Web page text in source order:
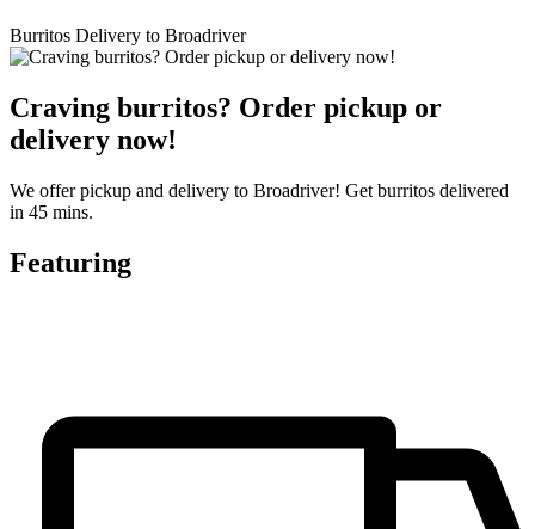
Burritos Delivery to Broadriver
Craving burritos? Order pickup or
delivery now!
We offer pickup and delivery to Broadriver! Get burritos delivered
in 45 mins.
Featuring